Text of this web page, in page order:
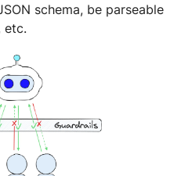
schema, be parseable
etc.